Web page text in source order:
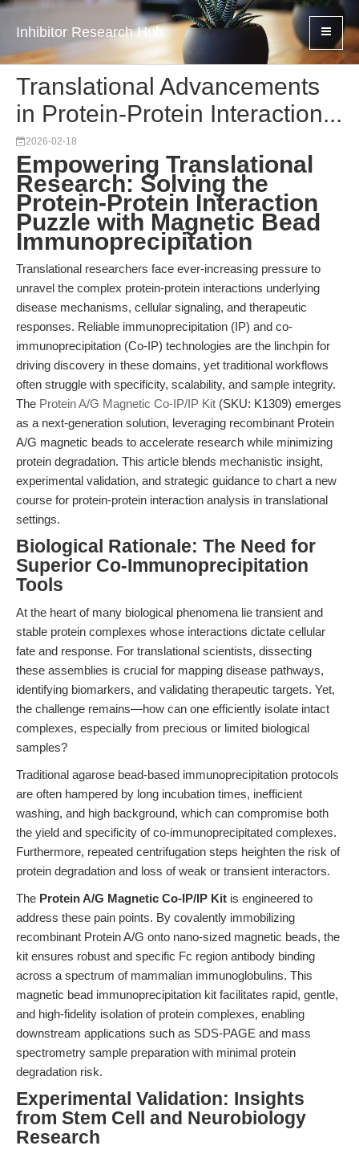
Inhibitor Research Hub
Translational Advancements
in Protein-Protein Interaction...
2026-02-18
Empowering Translational
Research: Solving the
Protein-Protein Interaction
Puzzle with Magnetic Bead
Immunoprecipitation
Translational researchers face ever-increasing pressure to
unravel the complex protein-protein interactions underlying
disease mechanisms, cellular signaling, and therapeutic
responses. Reliable immunoprecipitation (IP) and co-
immunoprecipitation (Co-IP) technologies are the linchpin for
driving discovery in these domains, yet traditional workflows
often struggle with specificity, scalability, and sample integrity.
The Protein A/G Magnetic Co-IP/IP Kit (SKU: K1309) emerges
as a next-generation solution, leveraging recombinant Protein
A/G magnetic beads to accelerate research while minimizing
protein degradation. This article blends mechanistic insight,
experimental validation, and strategic guidance to chart a new
course for protein-protein interaction analysis in translational
settings.
Biological Rationale: The Need for
Superior Co-Immunoprecipitation
Tools
At the heart of many biological phenomena lie transient and
stable protein complexes whose interactions dictate cellular
fate and response. For translational scientists, dissecting
these assemblies is crucial for mapping disease pathways,
identifying biomarkers, and validating therapeutic targets. Yet,
the challenge remains—how can one efficiently isolate intact
complexes, especially from precious or limited biological
samples?
Traditional agarose bead-based immunoprecipitation protocols
are often hampered by long incubation times, inefficient
washing, and high background, which can compromise both
the yield and specificity of co-immunoprecipitated complexes.
Furthermore, repeated centrifugation steps heighten the risk of
protein degradation and loss of weak or transient interactors.
The Protein A/G Magnetic Co-IP/IP Kit is engineered to
address these pain points. By covalently immobilizing
recombinant Protein A/G onto nano-sized magnetic beads, the
kit ensures robust and specific Fc region antibody binding
across a spectrum of mammalian immunoglobulins. This
magnetic bead immunoprecipitation kit facilitates rapid, gentle,
and high-fidelity isolation of protein complexes, enabling
downstream applications such as SDS-PAGE and mass
spectrometry sample preparation with minimal protein
degradation risk.
Experimental Validation: Insights
from Stem Cell and Neurobiology
Research